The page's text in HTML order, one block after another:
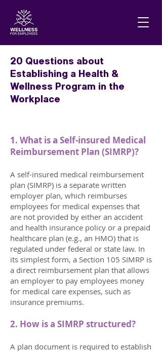
20 Questions about
Establishing a Health &
Wellness Program in the
Workplace
1. What is a Self-insured Medical
Reimbursement Plan (SIMRP)?
A self-insured medical reimbursement
plan (SIMRP) is a separate written
employer plan, which reimburses
employees for medical expenses that
are not provided by either an accident
and health insurance policy or a prepaid
healthcare plan (e.g., an HMO) that is
regulated under federal or state law. In
its simplest form, a Section 105 SIMRP is
a direct reimbursement plan that allows
an employer to pay employees money
for medical care expenses, such as
insurance premiums.
2. How is a SIMRP structured?
A plan document is required to establish